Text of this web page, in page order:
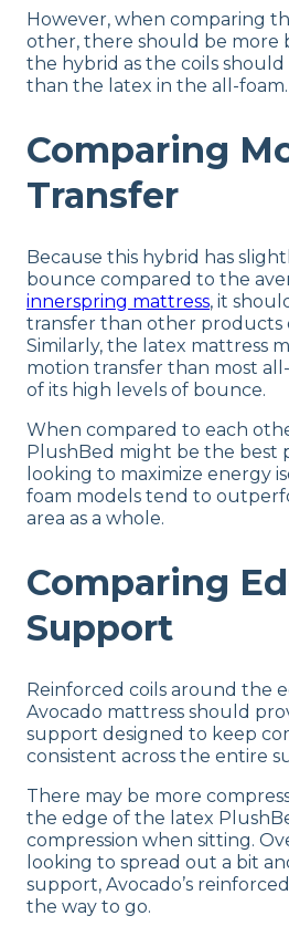
However, when comparing
other, there should be more
the hybrid as the coils
than the latex in the all-foam.
Comparing
Transfer
Because this hybrid has
bounce compared to the
innerspring mattress, it
transfer than other products
Similarly, the latex mattress
motion transfer than most
of its high levels of bounce.
When compared to each
PlushBed might be the best
looking to maximize energy
foam models tend to
area as a whole.
Comparing
Support
Reinforced coils around the
Avocado mattress should
support designed to keep
consistent across the entire
There may be more
the edge of the latex
compression when sitting.
looking to spread out a bit
support, Avocado’s
the way to go.